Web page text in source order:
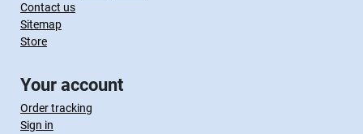
Contact us
Sitemap
Store
Your account
Order tracking
Sign in